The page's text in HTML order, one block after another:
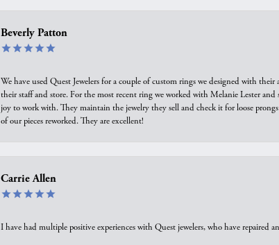
Beverly Patton
We have used Quest Jewelers for a couple of custom rings we designed with
their staff and store. For the most recent ring we worked with Melanie Lester
joy to work with. They maintain the jewelry they sell and check it for loose
of our pieces reworked. They are excellent!
Carrie Allen
I have had multiple positive experiences with Quest jewelers, who have repaired